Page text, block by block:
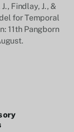
Findlay, J., &
for Temporal
11th Pangborn